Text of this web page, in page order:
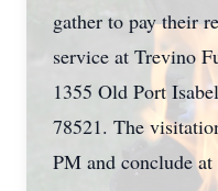
gather to pay their
service at Trevino
1355 Old Port
78521. The
PM and conclude